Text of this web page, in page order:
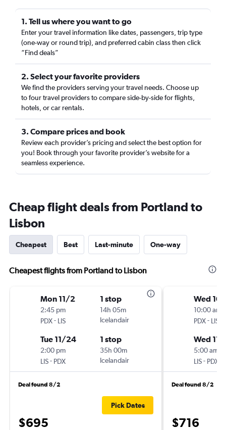
1. Tell us where you want to go
Enter your travel information like dates, passengers, trip type
(one-way or round trip), and preferred cabin class then click
“Find deals”
2. Select your favorite providers
We find the providers serving your travel needs. Choose up
to four travel providers to compare side-by-side for flights,
hotels, or car rentals.
3. Compare prices and book
Review each provider’s pricing and select the best option for
you! Book through your favorite provider’s website for a
seamless experience.
Cheap flight deals from Portland to
Lisbon
Cheapest Best Last-minute One-way
Cheapest flights from Portland to Lisbon
Mon 11/2
2:45 pm
PDX- LIS
1 stop
14h 05m
Icelandair
Tue 11/24
2:00 pm
LIS- PDX
1 stop
35h 00m
Icelandair
Deal found 8/2
$695
Pick Dates
Wed
10:00 am
PDX- LIS
Wed 11/
5:00 am
LIS- PDX
Deal found 8/2
$716